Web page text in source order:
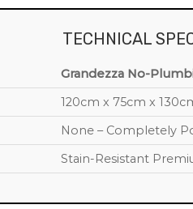
TECHNICAL
Grandezza No-
120cm x 75cm x
None – Completely
Stain-Resistant